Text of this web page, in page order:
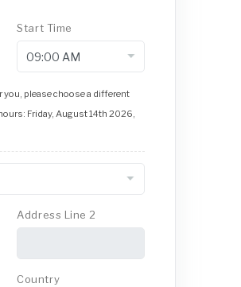
Start Time
please choose a different
Friday, August 14th 2026,
Address Line 2
Country